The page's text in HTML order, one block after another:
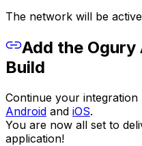
The network will be
Add the
Build
Continue your
Android and iOS.
You are now all set to
application!